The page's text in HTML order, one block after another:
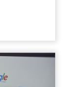
can't
out...